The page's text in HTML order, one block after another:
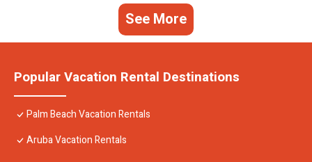
See More
Popular Vacation Rental Destinations
Palm Beach Vacation Rentals
Aruba Vacation Rentals